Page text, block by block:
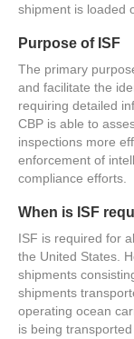
shipment is loaded
Purpose of ISF
The primary
and facilitate the
requiring detailed
CBP is able to
inspections more
enforcement of
compliance efforts.
When is ISF
ISF is required for
the United States.
shipments
shipments
operating ocean
is being